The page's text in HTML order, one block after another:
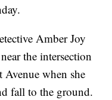
Amber Joy
the intersection
when she
fall to the ground.